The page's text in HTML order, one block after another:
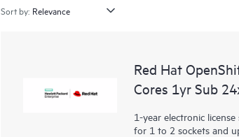
Sort by:
Red Hat
Cores 1yr Sub
1-year electronic
for 1 to 2 sockets and